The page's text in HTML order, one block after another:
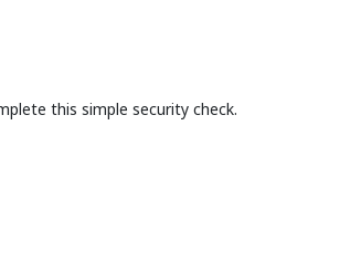
this simple security check.